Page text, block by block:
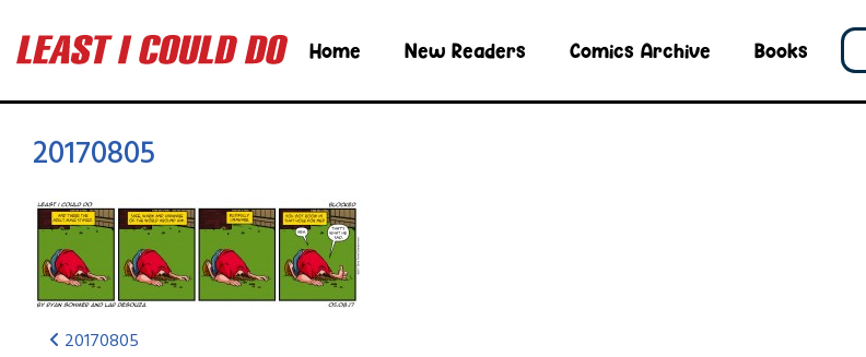
Home New Readers Comics Archive Books
20170805
20170805